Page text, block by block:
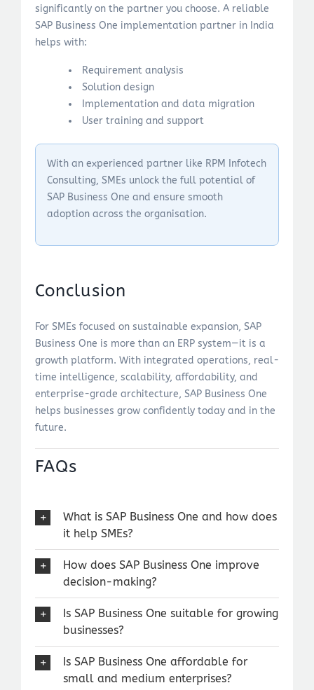
significantly on the partner you choose. A reliable
SAP Business One implementation partner in India
helps with:
Requirement analysis
Solution design
Implementation and data migration
User training and support
With an experienced partner like RPM Infotech
Consulting, SMEs unlock the full potential of
SAP Business One and ensure smooth
adoption across the organisation.
Conclusion
For SMEs focused on sustainable expansion, SAP
Business One is more than an ERP system—it is a
growth platform. With integrated operations, real-
time intelligence, scalability, affordability, and
enterprise-grade architecture, SAP Business One
helps businesses grow confidently today and in the
future.
FAQs
What is SAP Business One and how does
it help SMEs?
How does SAP Business One improve
decision-making?
Is SAP Business One suitable for growing
businesses?
Is SAP Business One affordable for
small and medium enterprises?